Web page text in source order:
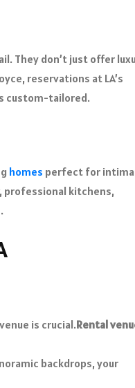
They don’t just offer
reservations at LA’s
custom-tailored.
homes perfect for
professional kitchens,
is crucial.Rental
backdrops, your